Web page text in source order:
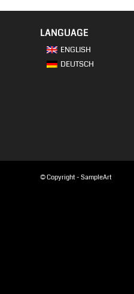
LANGUAGE
ENGLISH
DEUTSCH
© Copyright - SampleArt